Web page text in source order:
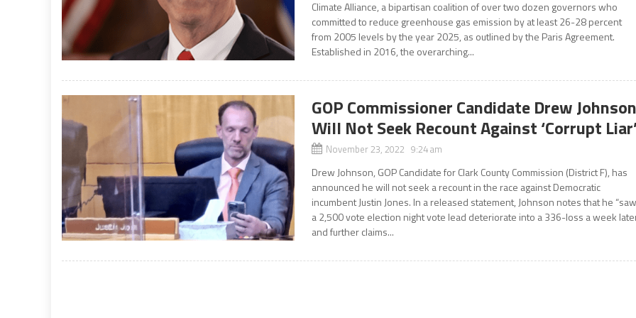
Climate Alliance, a bipartisan coalition of over two dozen governors who
committed to reduce greenhouse gas emission by at least 26-28 percent
from 2005 levels by the year 2025, as outlined by the Paris Agreement.
Established in 2016, the overarching...
GOP Commissioner Candidate Drew Johnson
Will Not Seek Recount Against ‘Corrupt
November 23, 2022 9:24 am
Drew Johnson, GOP Candidate for Clark County Commission (District F), has
announced he will not seek a recount in the race against Democratic
incumbent Justin Jones. In a released statement, Johnson notes that he “saw
a 2,500 vote election night vote lead deteriorate into a 336-loss a week
and further claims...